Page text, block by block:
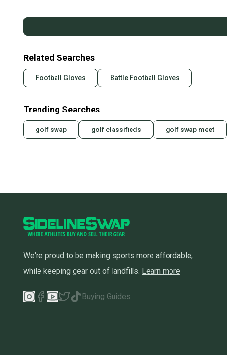
Related Searches
Football Gloves Battle Football Gloves
Trending Searches
golf swap golf classifieds golf swap meet
We're proud to be making sports more affordable,
while keeping gear out of landfills. Learn more
Buying Guides